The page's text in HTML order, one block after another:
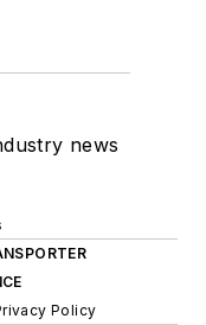
news
Policy